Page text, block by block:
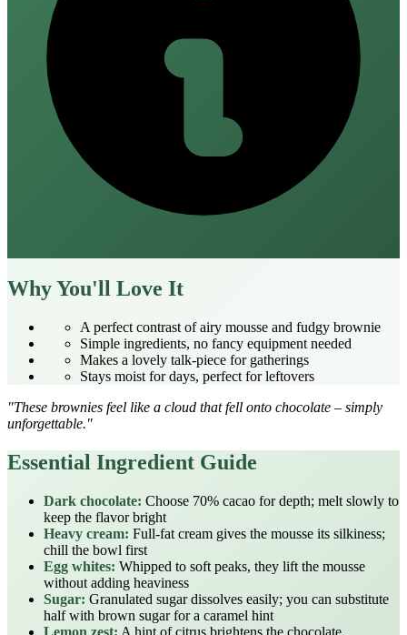
Why You'll Love It
A perfect contrast of airy mousse and fudgy brownie
Simple ingredients, no fancy equipment needed
Makes a lovely talk‑piece for gatherings
Stays moist for days, perfect for leftovers
"These brownies feel like a cloud that fell onto chocolate – simply
unforgettable."
Essential Ingredient Guide
Dark chocolate: Choose 70% cacao for depth; melt slowly to
keep the flavor bright
Heavy cream: Full‑fat cream gives the mousse its silkiness;
chill the bowl first
Egg whites: Whipped to soft peaks, they lift the mousse
without adding heaviness
Sugar: Granulated sugar dissolves easily; you can substitute
half with brown sugar for a caramel hint
Lemon zest: A hint of citrus brightens the chocolate,